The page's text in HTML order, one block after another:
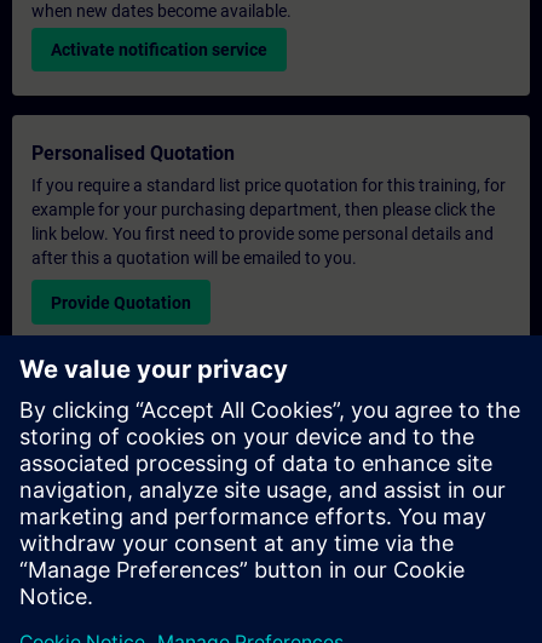
when new dates become available.
Activate notification service
Personalised Quotation
If you require a standard list price quotation for this training, for
example for your purchasing department, then please click the
link below. You first need to provide some personal details and
after this a quotation will be emailed to you.
Provide Quotation
Exclusive Training Enquiry
Please complete the enquiry form below if you require a
quotation for an exclusive training course either on-site, virtually
or at our SITRAIN training centre. This type of request would be
suitable for larger groups ( 6 and above). After providing your
contact details and your training requirements, you will receive a
quotation from us.
Request Exclusive Quotation